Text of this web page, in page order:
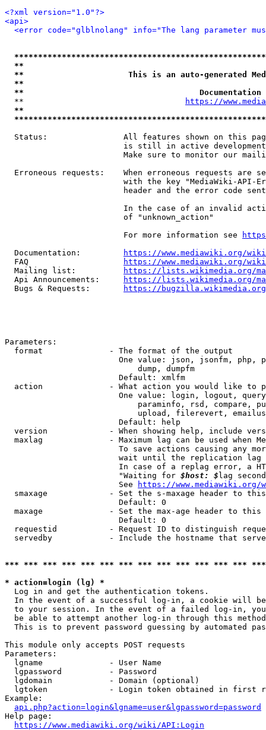
<?xml version="1.0"?>
<api>
<error code="glblnolang" info="The lang parameter
**
**                      This is an auto-generated
**
**
  **
https://
**
Status:                All features shown on this
is still in active
Make sure to monitor our
Erroneous requests:    When erroneous requests are
with the key "MediaWiki-API-
header and the error code
In the case of an invalid
                         of "unknown_action"
                         For more information see
  Documentation:
https://www.mediawiki.org/
  FAQ
https://www.mediawiki.org/
  Mailing list:
https://lists.wikimedia.org/
  Api Announcements:
https://lists.wikimedia.org/
  Bugs & Requests:
https://bugzilla.wikimedia.org/
Parameters:
  format              - The format of the output
One value: json, jsonfm, php,
                            dump, dumpfm
                        Default: xmlfm
action              - What action you would like to
One value: login, logout,
paraminfo, rsd, compare,
upload, filerevert,
                        Default: help
version             - When showing help, include
maxlag              - Maximum lag can be used when
To save actions causing any
wait until the replication
In case of a replag error, a
                        "Waiting for
$host: $ lag
                        See
https://www.mediawiki.org/
smaxage             - Set the s-maxage header to
                        Default: 0
maxage              - Set the max-age header to
                        Default: 0
requestid           - Request ID to distinguish
servedby            - Include the hostname that
*** *** *** *** *** *** *** *** *** *** *** *** ***
* action=login (lg) *
  Log in and get the authentication tokens.
In the event of a successful log-in, a cookie will
to your session. In the event of a failed log-in,
be able to attempt another log-in through this
This is to prevent password guessing by automated
This module only accepts POST requests
Parameters:
  lgname              - User Name
  lgpassword          - Password
  lgdomain            - Domain (optional)
lgtoken             - Login token obtained in first
Example:
api.php?action=login&lgname=user&lgpassword=password
Help page:
https://www.mediawiki.org/wiki/API:Login